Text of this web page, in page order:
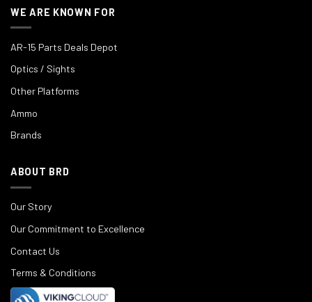
WE ARE KNOWN FOR
AR-15 Parts Deals Depot
Optics / Sights
Other Platforms
Ammo
Brands
ABOUT BRD
Our Story
Our Commitment to Excellence
Contact Us
Terms & Conditions